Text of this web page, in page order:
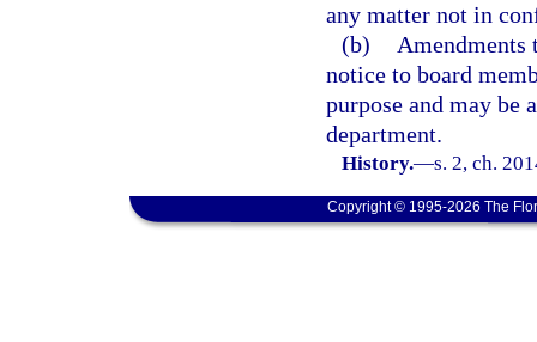
any matter not in
(b)
Amendments
notice to board
purpose and may be
department.
History.—s. 2, ch.
Copyright © 1995-2026 The